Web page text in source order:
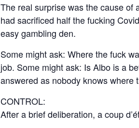
The real surprise was the cause of
had sacrificed half the fucking
easy gambling den.
Some might ask: Where the fuck
job. Some might ask: Is Albo is a
answered as nobody knows where
CONTROL:
After a brief deliberation, a coup